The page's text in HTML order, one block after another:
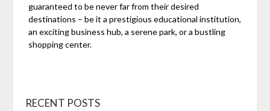
guaranteed to be never far from their desired
destinations – be it a prestigious educational institution,
an exciting business hub, a serene park, or a bustling
shopping center.
RECENT POSTS